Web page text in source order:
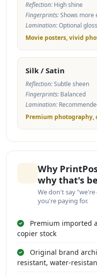
Reflection: High shine
Fingerprints:Shows more
Lamination:Optional
Movie posters, vivid
Silk / Satin
Reflection:Subtle sheen
Fingerprints: Balanced
Lamination:
Premium photography,
Why
why that's
We don't say
you're paying for.
Premium imported
copier stock
Original brand
resistant, water-